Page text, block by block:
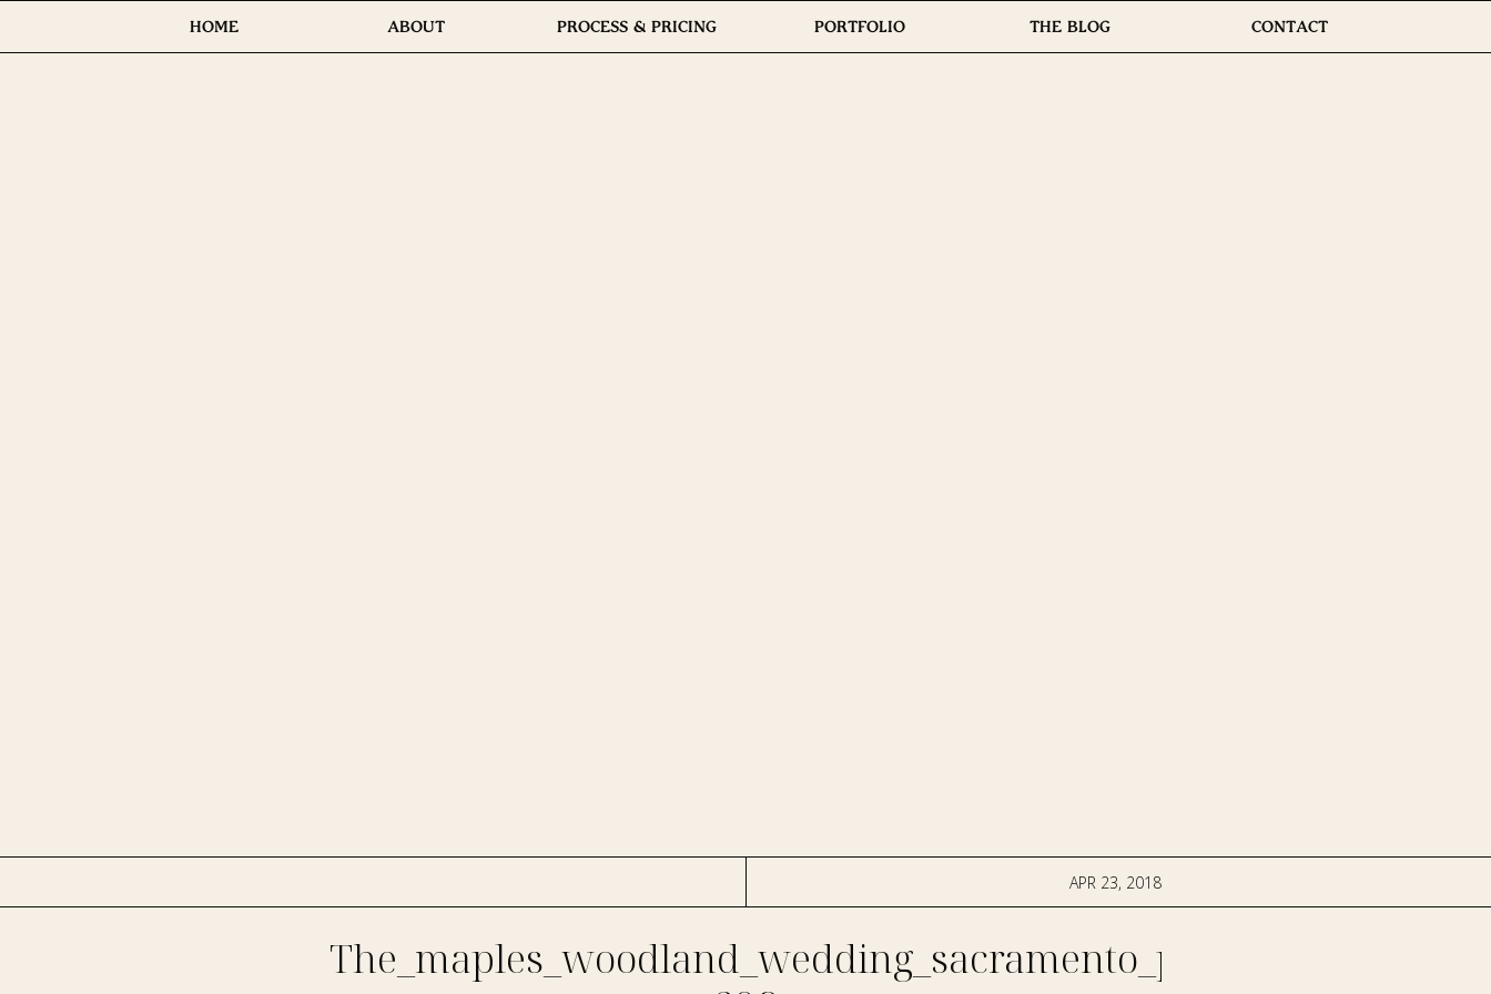
PROCESS & PRICING
HOME PORTFOLIO
ABOUT THE BLOG CONTACT
The_maples_woodland_wedding_sacramento_photographer-
APR 23, 2018